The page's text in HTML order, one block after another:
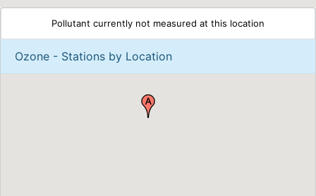
Pollutant currently not measured at this location
Ozone - Stations by Location